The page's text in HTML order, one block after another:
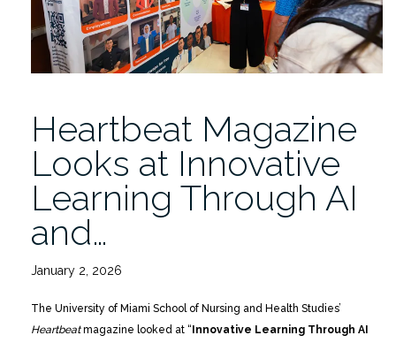
Heartbeat Magazine
Looks at Innovative
Learning Through AI
and…
January 2, 2026
The University of Miami School of Nursing and Health Studies’
Heartbeatmagazine looked at “Innovative Learning Through AI